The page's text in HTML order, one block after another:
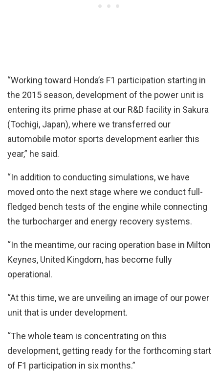
“Working toward Honda’s F1 participation starting in
the 2015 season, development of the power unit is
entering its prime phase at our R&D facility in Sakura
(Tochigi, Japan), where we transferred our
automobile motor sports development earlier this
year,” he said.
“In addition to conducting simulations, we have
moved onto the next stage where we conduct full-
fledged bench tests of the engine while connecting
the turbocharger and energy recovery systems.
“In the meantime, our racing operation base in Milton
Keynes, United Kingdom, has become fully
operational.
“At this time, we are unveiling an image of our power
unit that is under development.
“The whole team is concentrating on this
development, getting ready for the forthcoming start
of F1 participation in six months.”